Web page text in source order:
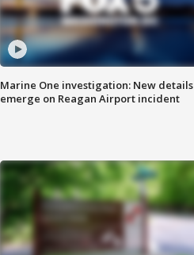
Marine One investigation: New details
emerge on Reagan Airport incident